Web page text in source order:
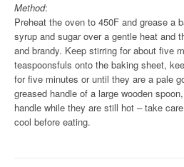
Method:
Preheat the oven to 450F and grease a
syrup and sugar over a gentle heat and
and brandy. Keep stirring for about five
teaspoonsfuls onto the baking sheet,
for five minutes or until they are a pale
greased handle of a large wooden
handle while they are still hot – take
cool before eating.